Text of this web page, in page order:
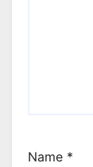
Name *